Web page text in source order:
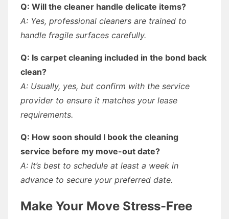
Q: Will the cleaner handle delicate items?
A: Yes, professional cleaners are trained to
handle fragile surfaces carefully.
Q: Is carpet cleaning included in the bond back
clean?
A: Usually, yes, but confirm with the service
provider to ensure it matches your lease
requirements.
Q: How soon should I book the cleaning
service before my move-out date?
A: It’s best to schedule at least a week in
advance to secure your preferred date.
Make Your Move Stress-Free